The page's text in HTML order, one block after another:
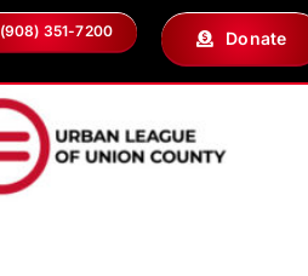
(908) 351-7200 Donate